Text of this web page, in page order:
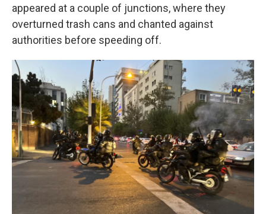
appeared at a couple of junctions, where they
overturned trash cans and chanted against
authorities before speeding off.